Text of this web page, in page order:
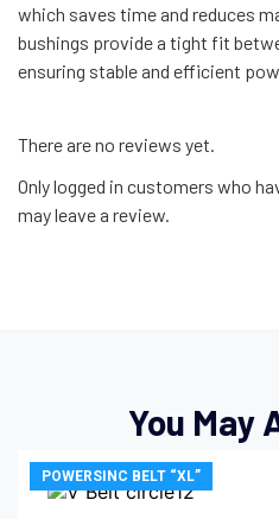
which saves time and reduces
bushings provide a tight fit
ensuring stable and efficient
There are no reviews yet.
Only logged in customers who
may leave a review.
You May
POWERSINC BELT “XL”